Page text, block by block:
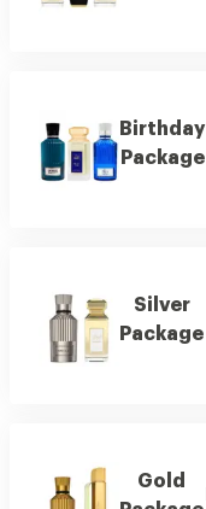
Birthday
Package
Silver
Package
Gold